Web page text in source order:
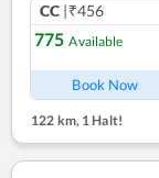
CC |₹456
775 Available
Book Now
122 km,1 Halt!